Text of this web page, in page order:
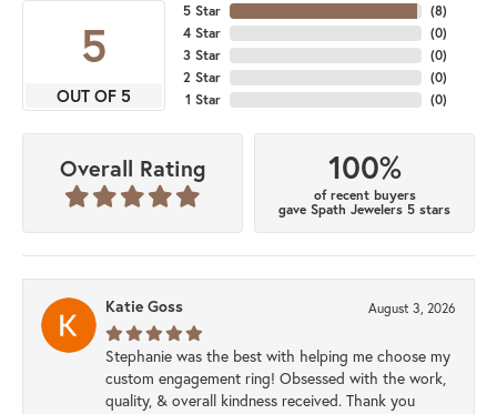
5
OUT OF 5
5 Star
4 Star
3 Star
2 Star
1 Star
(8)
(0)
(0)
(0)
(0)
Overall Rating 100%
of recent buyers
gave Spath Jewelers 5 stars
Katie Goss August 3, 2026
Stephanie was the best with helping me choose my
custom engagement ring! Obsessed with the work,
quality, & overall kindness received. Thank you